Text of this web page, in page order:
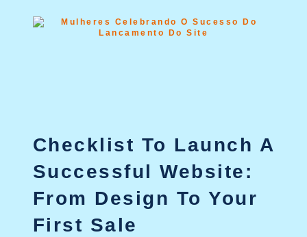
Checklist To Launch A
Successful Website:
From Design To Your
First Sale